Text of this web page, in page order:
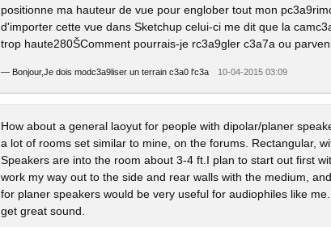
positionne ma hauteur de vue pour englober tout mon
d'importer cette vue dans Sketchup celui-ci me dit que la
trop haute280ŠComment pourrais-je rc3a9gler c3a7a ou
— Bonjour,Je dois modc3a9liser un terrain c3a0 l'c3a 10-04-2015 03:09
How about a general laoyut for people with dipolar/planer
a lot of rooms set similar to mine, on the forums. Rectangular,
Speakers are into the room about 3-4 ft.I plan to start out first
work my way out to the side and rear walls with the medium,
for planer speakers would be very useful for audiophiles like
get great sound.